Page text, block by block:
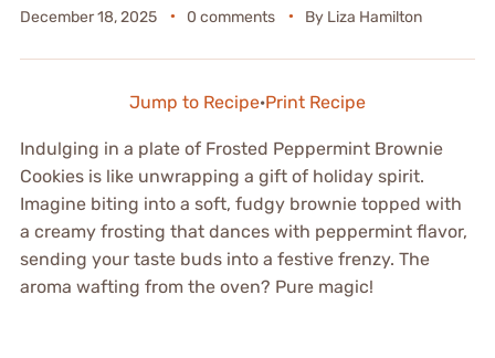
December 18, 2025 0 comments By Liza Hamilton
Jump to Recipe·Print Recipe
Indulging in a plate of Frosted Peppermint Brownie
Cookies is like unwrapping a gift of holiday spirit.
Imagine biting into a soft, fudgy brownie topped with
a creamy frosting that dances with peppermint flavor,
sending your taste buds into a festive frenzy. The
aroma wafting from the oven? Pure magic!